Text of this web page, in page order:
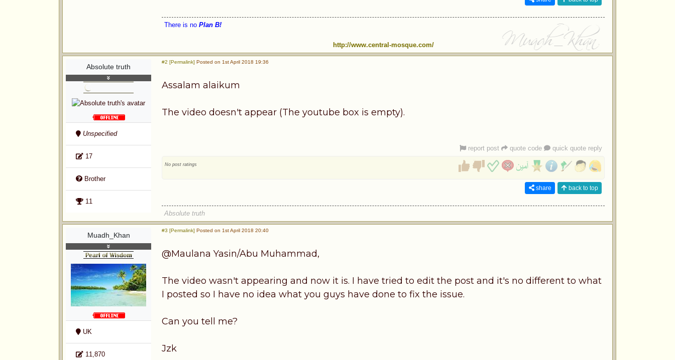
There is noPlan B!
http://www.central-mosque.com/
Absolute truth
Unspecified
17
Brother
11
#2 [Permalink] Posted on 1st April 2018 19:36
Assalam alaikum
The video doesn't appear (The youtube box is empty).
report post quote code quick quote reply
No post ratings
share back to top
Absolute truth
Muadh_Khan
UK
11,870
#3 [Permalink] Posted on 1st April 2018 20:40
@Maulana Yasin/Abu Muhammad,
The video wasn't appearing and now it is. I have tried to edit the post and it's no different to what
I posted so I have no idea what you guys have done to fix the issue.
Can you tell me?
Jzk